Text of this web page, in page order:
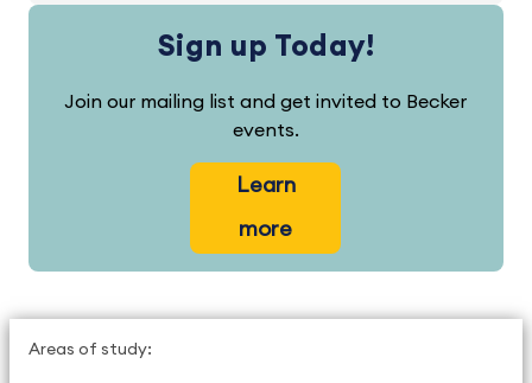
Sign up Today!
Join our mailing list and get invited to Becker
events.
Learn
more
Areas of study: